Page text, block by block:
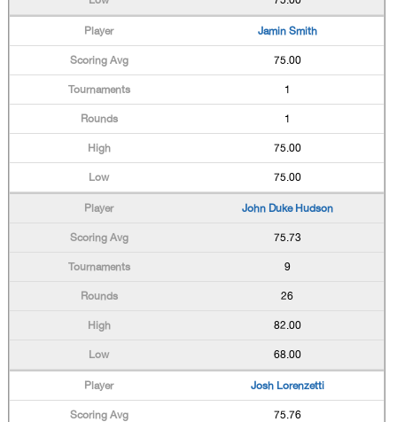
Jamin Smith
75.00
1
1
75.00
75.00
John Duke Hudson
75.73
9
26
82.00
68.00
Josh Lorenzetti
75.76